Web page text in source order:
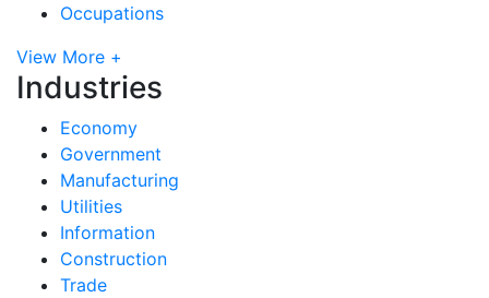
Occupations
View More +
Industries
Economy
Government
Manufacturing
Utilities
Information
Construction
Trade